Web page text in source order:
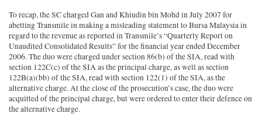
To recap, the SC charged Gan and Khiudin bin Mohd in July 2007 for
abetting Transmile in making a misleading statement to Bursa Malaysia in
regard to the revenue as reported in Transmile’s “Quarterly Report on
Unaudited Consolidated Results” for the financial year ended December
2006. The duo were charged under section 86(b) of the SIA, read with
section 122C(c) of the SIA as the principal charge, as well as section
122B(a)(bb) of the SIA, read with section 122(1) of the SIA, as the
alternative charge. At the close of the prosecution’s case, the duo were
acquitted of the principal charge, but were ordered to enter their defence on
the alternative charge.